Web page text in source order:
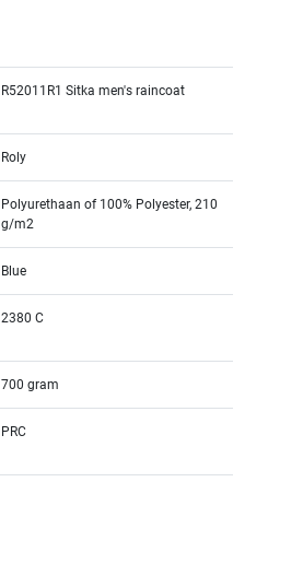
R52011R1 Sitka men's raincoat
Roly
Polyurethaan of 100% Polyester, 210
g/m2
Blue
2380 C
700 gram
PRC